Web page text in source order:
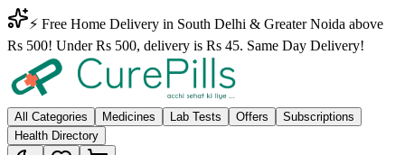
⚡ Free Home Delivery in South Delhi & Greater Noida above
Rs 500! Under Rs 500, delivery is Rs 45. Same Day Delivery!
All Categories Medicines Lab Tests Offers
Subscriptions
Health Directory